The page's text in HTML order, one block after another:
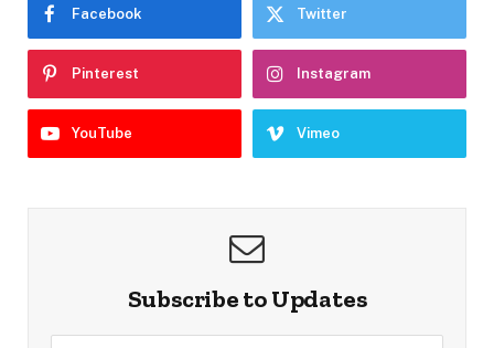
Facebook Twitter
Pinterest Instagram
YouTube Vimeo
Subscribe to Updates